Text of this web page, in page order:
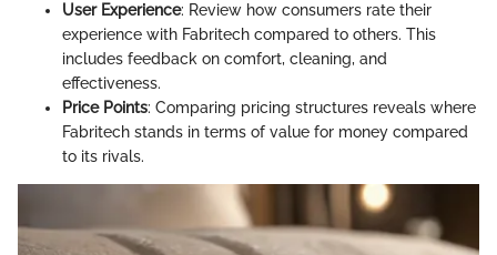
User Experience: Review how consumers rate their
experience with Fabritech compared to others. This
includes feedback on comfort, cleaning, and
effectiveness.
Price Points: Comparing pricing structures reveals where
Fabritech stands in terms of value for money compared
to its rivals.